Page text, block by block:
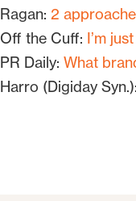
Ragan: 2
Off the Cuff: I’m
PR Daily: What
Harro (Digiday